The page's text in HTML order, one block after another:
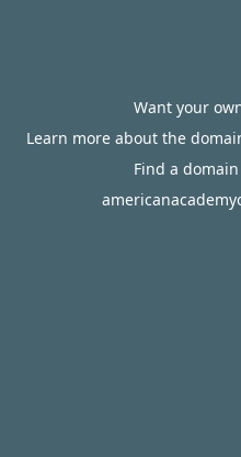
Want your
Learn more about the
Find a